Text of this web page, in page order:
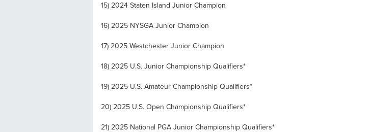
15) 2024 Staten Island Junior Champion
16) 2025 NYSGA Junior Champion
17) 2025 Westchester Junior Champion
18) 2025 U.S. Junior Championship Qualifiers*
19) 2025 U.S. Amateur Championship Qualifiers*
20) 2025 U.S. Open Championship Qualifiers*
21) 2025 National PGA Junior Championship Qualifiers*